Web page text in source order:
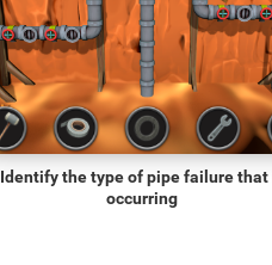
Identify the type of pipe failure that
occurring